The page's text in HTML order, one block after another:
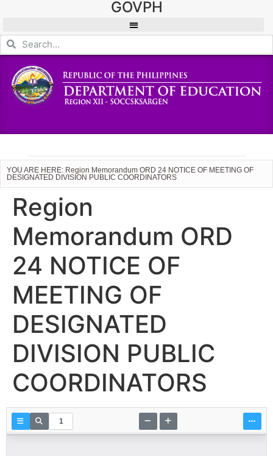
GOVPH
YOU ARE HERE: Region Memorandum ORD 24 NOTICE OF MEETING OF
DESIGNATED DIVISION PUBLIC COORDINATORS
Region
Memorandum ORD
24 NOTICE OF
MEETING OF
DESIGNATED
DIVISION PUBLIC
COORDINATORS